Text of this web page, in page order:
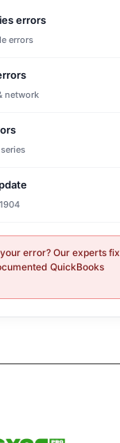
errors
errors
network
series
error? Our experts fix
QuickBooks